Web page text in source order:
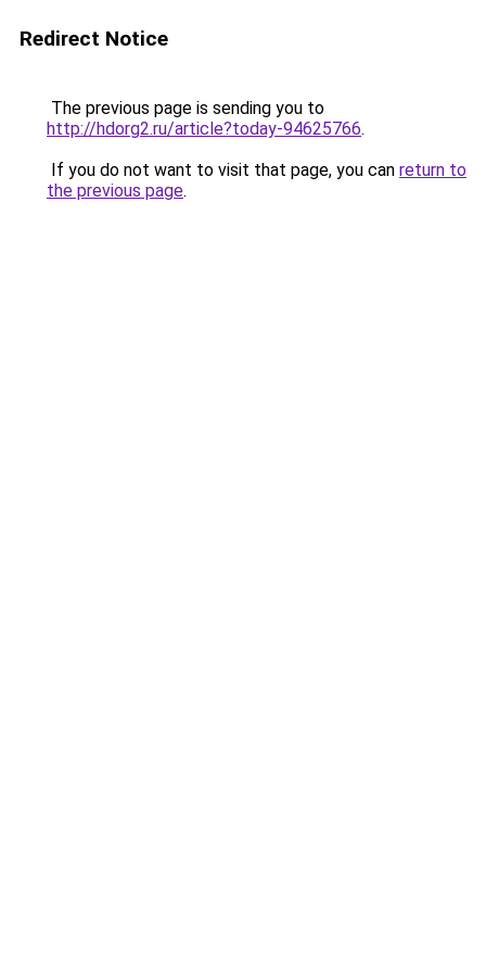
Redirect Notice
The previous page is sending you to
http://hdorg2.ru/article?today-94625766.
If you do not want to visit that page, you can return to
the previous page.